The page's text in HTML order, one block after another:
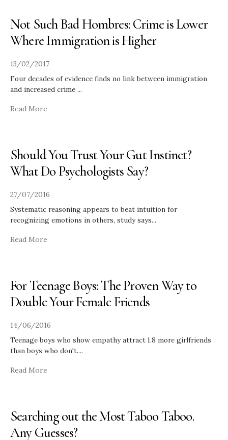
Not Such Bad Hombres: Crime is Lower
Where Immigration is Higher
13/02/2017
Four decades of evidence finds no link between immigration
and increased crime ...
Read More
Should You Trust Your Gut Instinct?
What Do Psychologists Say?
27/07/2016
Systematic reasoning appears to beat intuition for
recognizing emotions in others, study says...
Read More
For Teenage Boys: The Proven Way to
Double Your Female Friends
14/06/2016
Teenage boys who show empathy attract 1.8 more girlfriends
than boys who don't....
Read More
Searching out the Most Taboo Taboo.
Any Guesses?